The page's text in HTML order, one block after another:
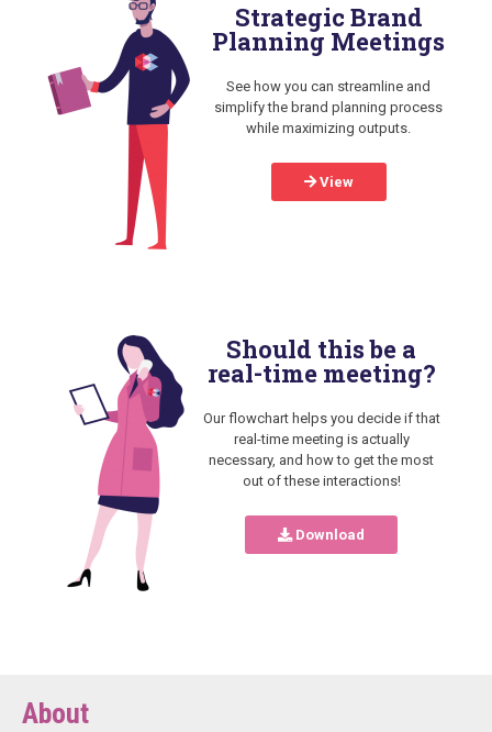
Strategic Brand
Planning Meetings
See how you can streamline and
simplify the brand planning process
while maximizing outputs.
View
Should this be a
real-time meeting?
Our flowchart helps you decide if that
real-time meeting is actually
necessary, and how to get the most
out of these interactions!
Download
About